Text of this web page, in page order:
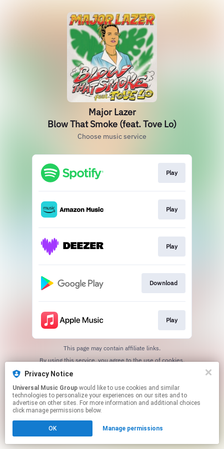
Major Lazer
Blow That Smoke (feat. Tove Lo)
Choose music service
Play
Play
Play
Download
Play
This page may contain affiliate links.
By using this service, you agree to the use of cookies.
Privacy Notice
Universal Music Group
technologies to personalize your experiences on our sites and to
advertise on other sites. For more information and additional choices
click manage permissions below.
OK Manage permissions